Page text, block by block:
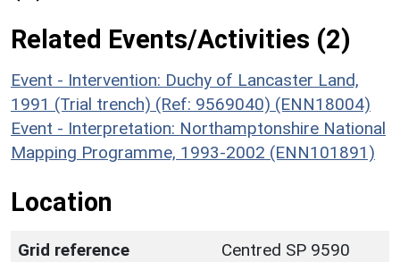
Related Events/Activities (2)
Event - Intervention: Duchy of Lancaster Land,
1991 (Trial trench) (Ref: 9569040) (ENN18004)
Event - Interpretation: Northamptonshire National
Mapping Programme, 1993-2002 (ENN101891)
Location
Grid reference
Centred SP 9590